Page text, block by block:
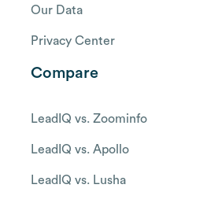
Our Data
Privacy Center
Compare
LeadIQ vs. Zoominfo
LeadIQ vs. Apollo
LeadIQ vs. Lusha